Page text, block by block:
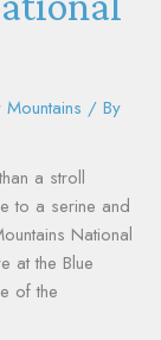
Mountains / By
a stroll
to a serine and
National
at the Blue
of the